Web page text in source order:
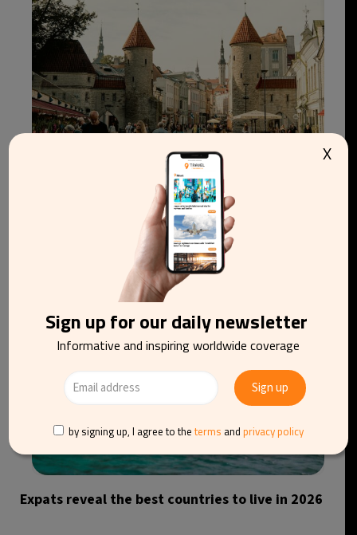
Estonia tops world ranking as best place to
Expats reveal the best countries to live in 2026
Sign up for our daily newsletter
Informative and inspiring worldwide coverage
by signing up, I agree to the terms and privacy policy
X